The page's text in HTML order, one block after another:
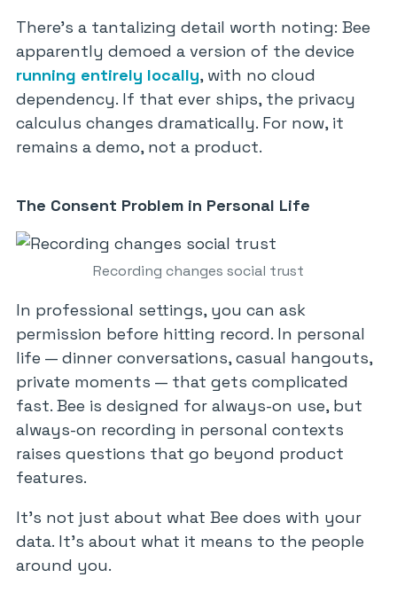
There’s a tantalizing detail worth noting: Bee
apparently demoed a version of the device
running entirely locally, with no cloud
dependency. If that ever ships, the privacy
calculus changes dramatically. For now, it
remains a demo, not a product.
The Consent Problem in Personal Life
Recording changes social trust
In professional settings, you can ask
permission before hitting record. In personal
life — dinner conversations, casual hangouts,
private moments — that gets complicated
fast. Bee is designed for always-on use, but
always-on recording in personal contexts
raises questions that go beyond product
features.
It’s not just about what Bee does with your
data. It’s about what it means to the people
around you.